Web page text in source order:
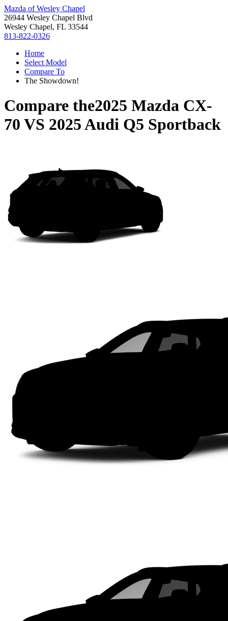
Mazda of Wesley Chapel
26944 Wesley Chapel Blvd
Wesley Chapel, FL 33544
813-822-0326
Home
Select Model
Compare To
The Showdown!
Compare the2025 Mazda CX-
70 VS 2025 Audi Q5 Sportback